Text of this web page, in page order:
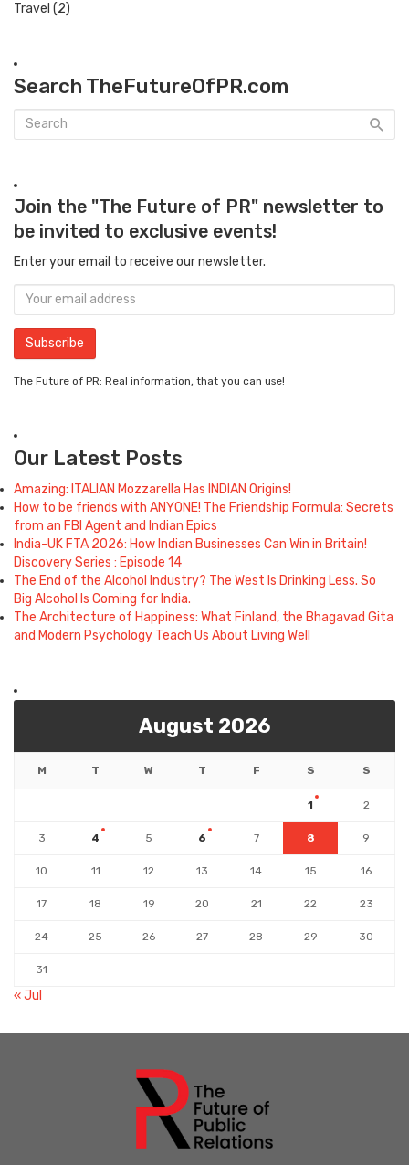
Travel (2)
Search TheFutureOfPR.com
Join the "The Future of PR" newsletter to
be invited to exclusive events!
Enter your email to receive our newsletter.
The Future of PR: Real information, that you can use!
Our Latest Posts
Amazing: ITALIAN Mozzarella Has INDIAN Origins!
How to be friends with ANYONE! The Friendship Formula: Secrets
from an FBI Agent and Indian Epics
India-UK FTA 2026: How Indian Businesses Can Win in Britain!
Discovery Series : Episode 14
The End of the Alcohol Industry? The West Is Drinking Less. So
Big Alcohol Is Coming for India.
The Architecture of Happiness: What Finland, the Bhagavad Gita
and Modern Psychology Teach Us About Living Well
August 2026
M T W T F S S
1 2
3 4 5 6 7 8 9
10 11 12 13 14 15 16
17 18 19 20 21 22 23
24 25 26 27 28 29 30
31
« Jul